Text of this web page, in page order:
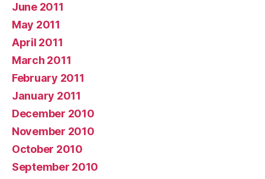
June 2011
May 2011
April 2011
March 2011
February 2011
January 2011
December 2010
November 2010
October 2010
September 2010